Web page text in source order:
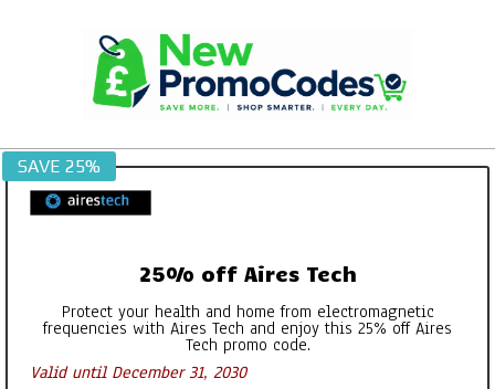
SAVE 25%
25% off Aires Tech
Protect your health and home from electromagnetic
frequencies with Aires Tech and enjoy this 25% off Aires
Tech promo code.
Valid until December 31, 2030
Georganics Toothpaste, Mouthwash
Tabs etc – It’s all FAB